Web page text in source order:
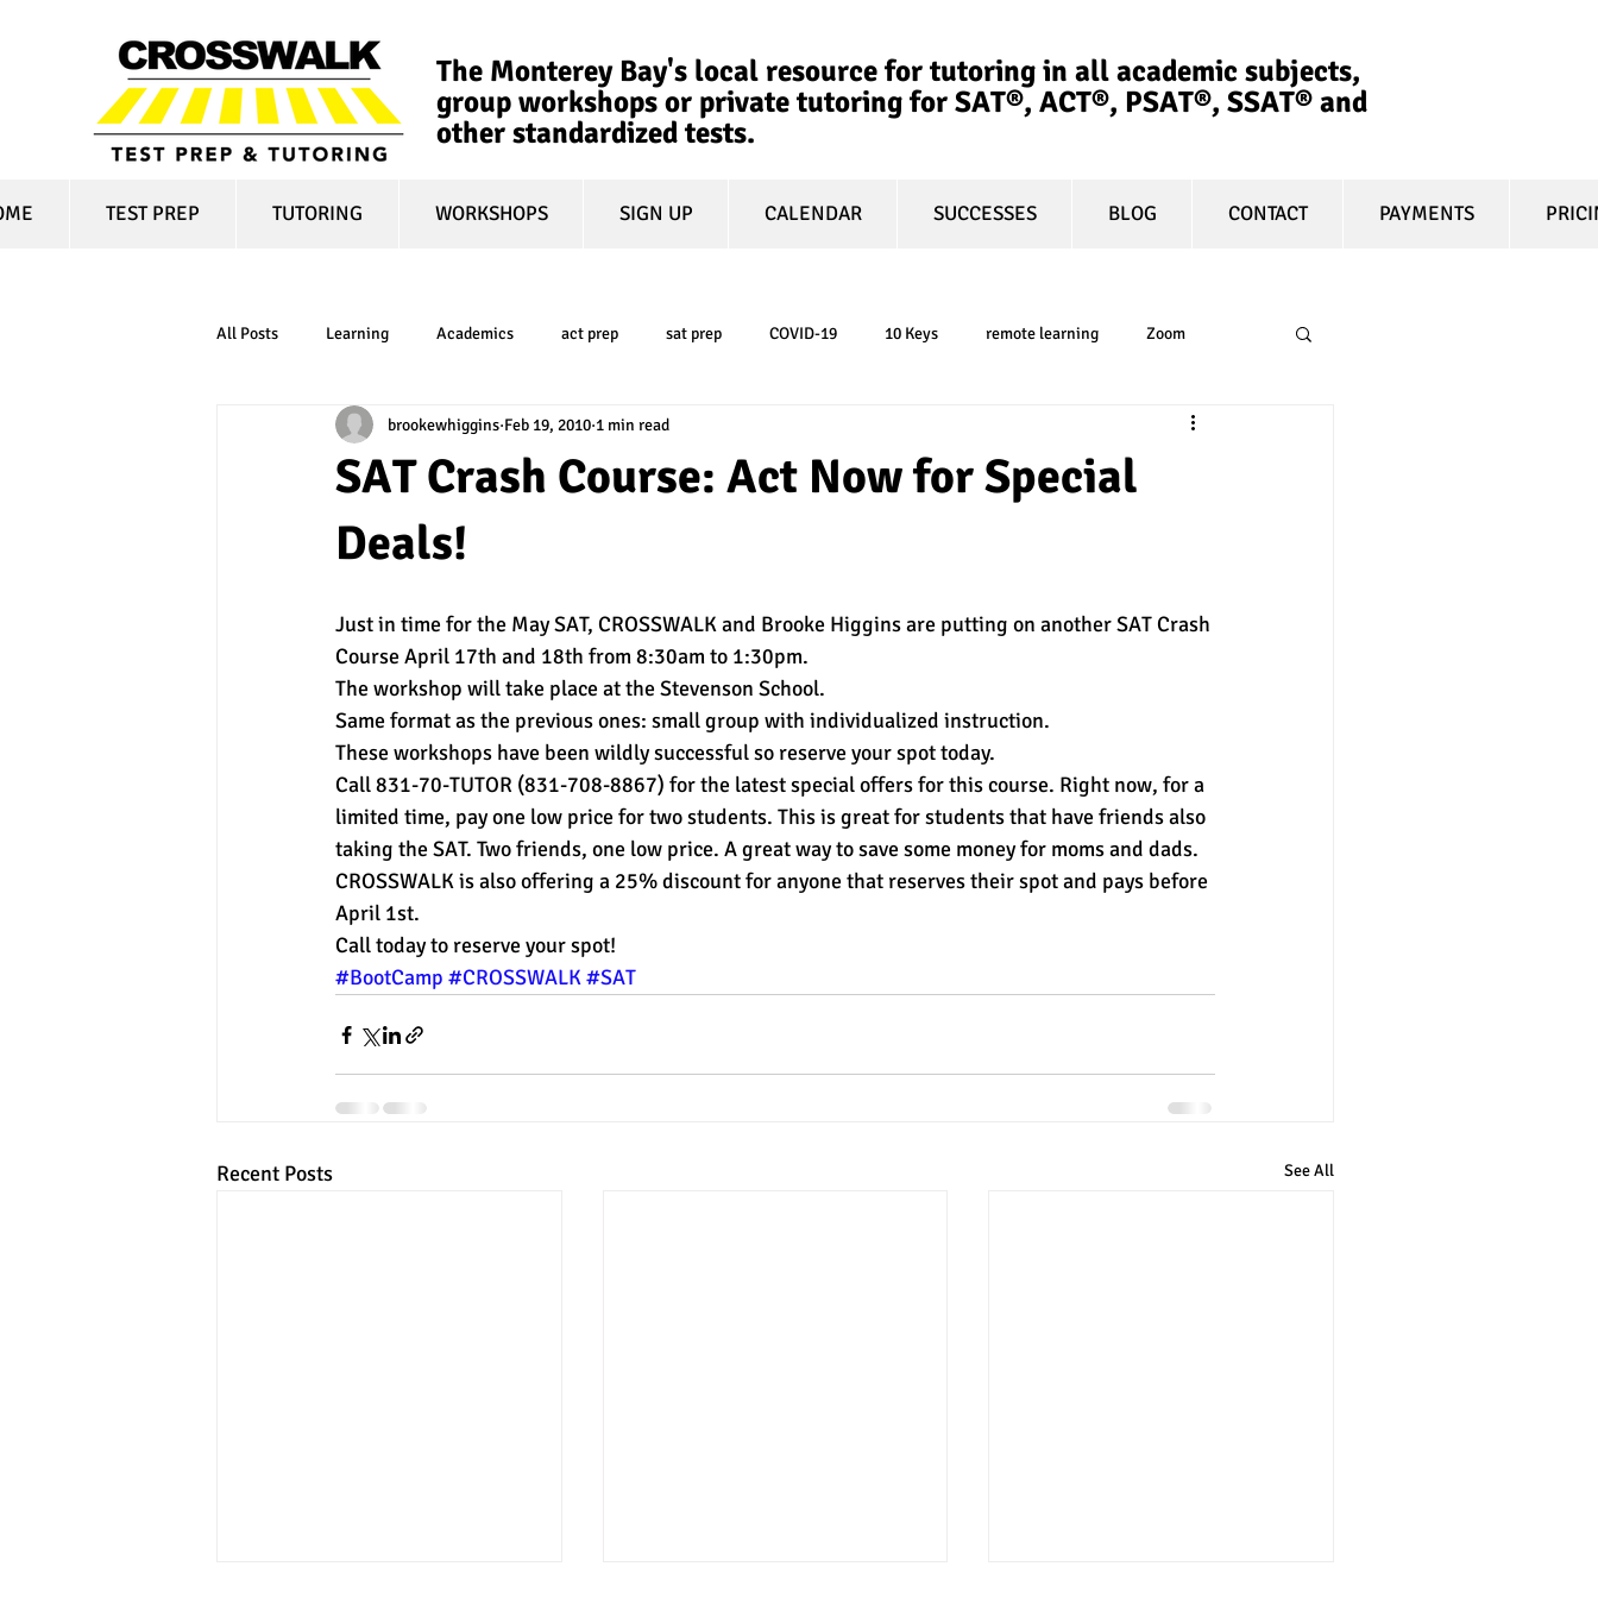
The Monterey Bay's local resource for tutoring in all academic subjects,
group workshops or private tutoring for SAT®, ACT®, PSAT®, SSAT®​ and
other standardized tests.
TEST PREP TUTORING WORKSHOPS SIGN UP CALENDAR SUCCESSES BLOG CONTACT PAYMENTS
All Posts Learning Academics act prep sat prep COVID-19 10 Keys remote learning Zoom
online learning test optional college admissions
financial aid college affordability
experimental section practice test SUHSD AP honors gratitude, thankful winter merit aid
SAT Crash Course: Act Now for Special
Deals!
brookewhiggins Feb 19, 2010 1 min read
Just in time for the May SAT, CROSSWALK and Brooke Higgins are putting on another SAT Crash
Course April 17th and 18th from 8:30am to 1:30pm.
The workshop will take place at the Stevenson School.
Same format as the previous ones: small group with individualized instruction.
These workshops have been wildly successful so reserve your spot today.
Call 831-70-TUTOR (831-708-8867) for the latest special offers for this course. Right now, for a
limited time, pay one low price for two students. This is great for students that have friends also
taking the SAT. Two friends, one low price. A great way to save some money for moms and dads.
CROSSWALK is also offering a 25% discount for anyone that reserves their spot and pays before
April 1st.
Call today to reserve your spot!
#BootCamp #CROSSWALK#SAT
Recent Posts See All